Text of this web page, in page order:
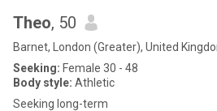
Theo, 50
Barnet, London (Greater), United
Seeking: Female 30 - 48
Body style: Athletic
Seeking long-term